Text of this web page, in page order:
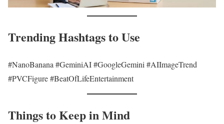
Trending Hashtags to Use
#NanoBanana #GeminiAI #GoogleGemini #AIImageTrend
#PVCFigure #BeatOfLifeEntertainment
Things to Keep in Mind